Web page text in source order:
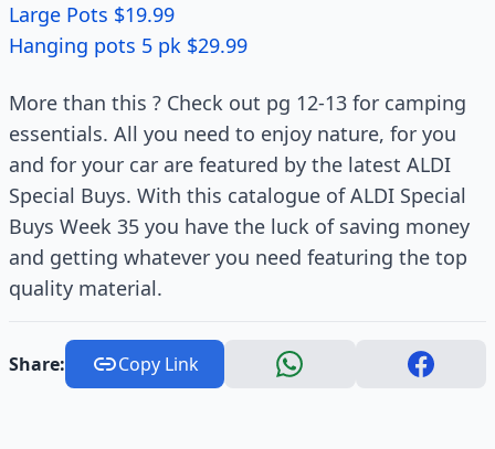
Large Pots $19.99
Hanging pots 5 pk $29.99
More than this ? Check out pg 12-13 for camping
essentials. All you need to enjoy nature, for you
and for your car are featured by the latest ALDI
Special Buys. With this catalogue of ALDI Special
Buys Week 35 you have the luck of saving money
and getting whatever you need featuring the top
quality material.
Share: Copy Link